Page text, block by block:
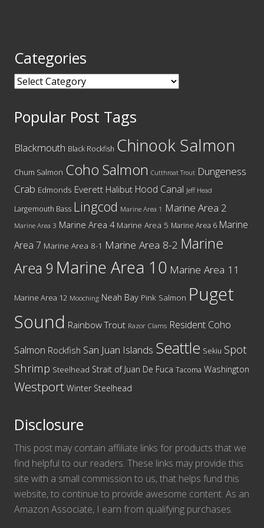
Categories
Categories
Popular Post Tags
Blackmouth Black Rockfish Chinook Salmon
Chum Salmon Coho Salmon Cutthroat Trout Dungeness
Crab Edmonds Everett Halibut Hood Canal Jeff Head
Largemouth Bass Lingcod Marine Area 1 Marine Area 2
Marine Area 3 Marine Area 4 Marine Area 5 Marine Area 6 Marine
Area 7 Marine Area 8-1 Marine Area 8-2 Marine
Area 9 Marine Area 10 Marine Area 11
Marine Area 12 Mooching Neah Bay Pink Salmon Puget
Sound Rainbow Trout Razor Clams Resident Coho
Salmon Rockfish San Juan Islands Seattle Sekiu Spot
Shrimp Steelhead Strait of Juan De Fuca Tacoma Washington
Westport Winter Steelhead
Disclosure
This post may contain affiliate links for products that we
find helpful to our readers. These links may provide this
site with a small commission to us, that helps fund this
website, to continue to provide awesome content. As an
Amazon Associate, I earn from qualifying purchases.